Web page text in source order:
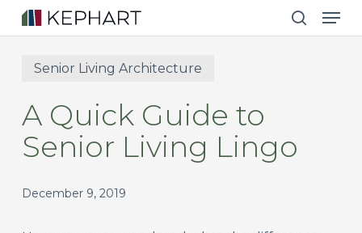
Skip
to
content
search
Senior Living Architecture
A Quick Guide to
Senior Living Lingo
December 9, 2019